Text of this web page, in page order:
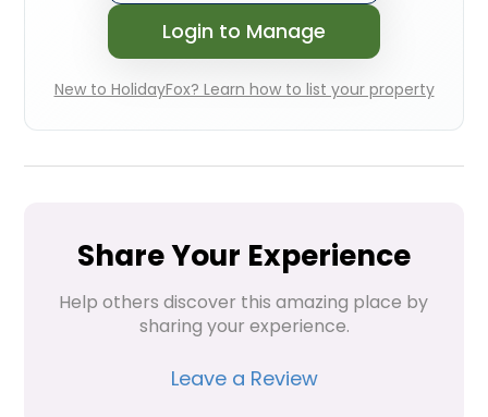
Login to Manage
New to HolidayFox? Learn how to list your property
Share Your Experience
Help others discover this amazing place by
sharing your experience.
Leave a Review